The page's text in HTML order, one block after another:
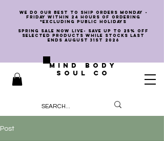
we do our best to ship orders Monday -
Friday within 24 hours of ordering
*EXCLUDING PUBLIC HOLIDAYS
SPRING SALE NOW LIVE- SAVE UP TO 25% OFF
SELECTED PRODUCTS WHILE STOCKS LAST
ENDS AUGUST 31st 2026
MIND BODY
SOUL CO
Post